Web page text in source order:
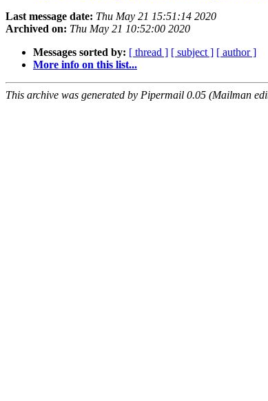
Last message date: Thu May 21 15:51:14 2020
Archived on: Thu May 21 10:52:00 2020
Messages sorted by: [ thread ] [ subject ] [ author ]
More info on this list...
This archive was generated by Pipermail 0.05 (Mailman